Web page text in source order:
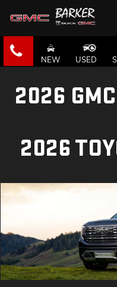
NEW USED
2026
2026